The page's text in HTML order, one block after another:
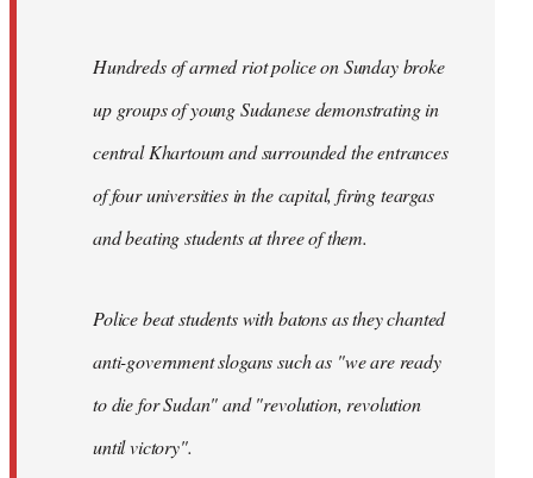
Hundreds of armed riot police on Sunday broke
up groups of young Sudanese demonstrating in
central Khartoum and surrounded the entrances
of four universities in the capital, firing teargas
and beating students at three of them.
Police beat students with batons as they chanted
anti-government slogans such as "we are ready
to die for Sudan" and "revolution, revolution
until victory".